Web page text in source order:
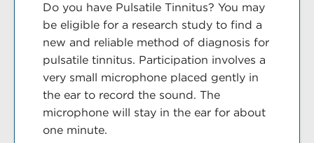
Do you have Pulsatile Tinnitus? You may
be eligible for a research study to find a
new and reliable method of diagnosis for
pulsatile tinnitus. Participation involves a
very small microphone placed gently in
the ear to record the sound. The
microphone will stay in the ear for about
one minute.